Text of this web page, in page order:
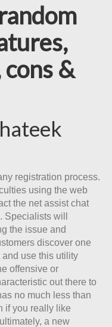
&
registration process.
using the web
the net assist chat
will
the issue and
discover one
use this utility
offensive or
out there to
no much less than
if you really like
a new